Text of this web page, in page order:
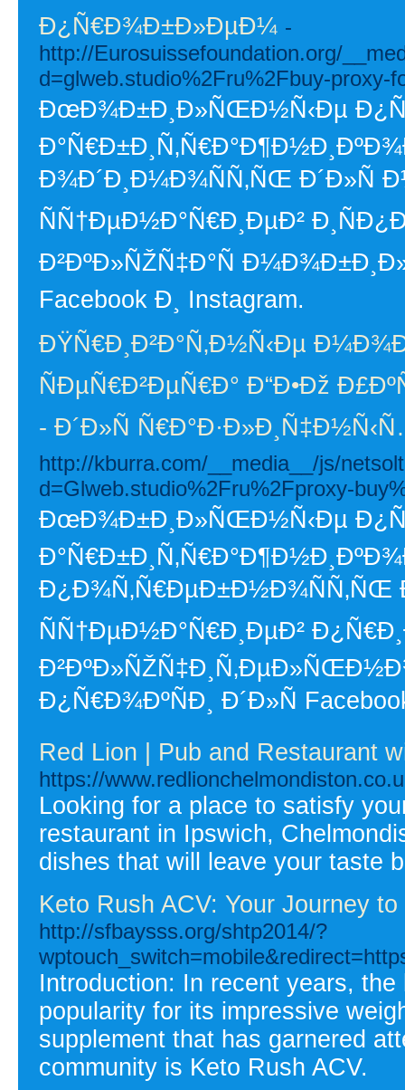
Ð¿Ñ€Ð¾Ð±Ð»ÐµÐ¼ -
http://Eurosuissefoundation.org/
d=glweb.studio%2Fru%2Fbuy-proxy-
ÐœÐ¾Ð±Ð¸Ð»ÑŒÐ½Ñ‹Ðµ
Ð¾Ð´Ð¸Ð¼Ð¾ÑÑ‚ÑŒ
ÑÑ†ÐµÐ½Ð°Ñ€Ð¸ÐµÐ²
Ð²ÐºÐ»ÑŽÑ‡Ð°Ñ
Facebook Ð¸ Instagram.
ÐŸÑ€Ð¸Ð²Ð°Ñ‚Ð½Ñ‹Ðµ
ÑÐµÑ€Ð²ÐµÑ€Ð° Ð“Ð•Ðž
- Ð´Ð»Ñ
http://kburra.com/__media__/js/
d=Glweb.studio%2Fru%2Fproxy-
ÐœÐ¾Ð±Ð¸Ð»ÑŒÐ½Ñ‹Ðµ
ÑÑ†ÐµÐ½Ð°Ñ€Ð¸ÐµÐ²
Ð¿Ñ€Ð¾ÐºÑÐ¸ Ð´Ð»Ñ
Red Lion | Pub and Restaurant
https://
Looking for a place to satisfy
restaurant in Ipswich,
dishes that will leave your taste
Keto Rush ACV: Your Journey
http://sfbaysss.org/shtp2014/?
Introduction: In recent years,
popularity for its impressive
supplement that has garnered
community is Keto Rush ACV.